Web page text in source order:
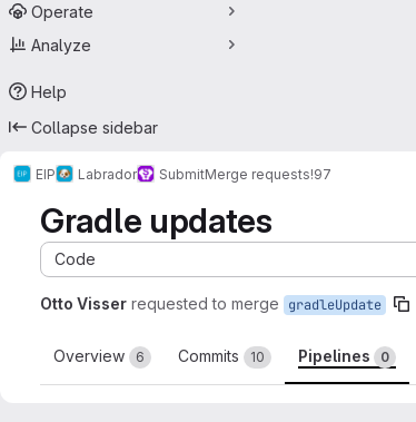
Operate
Analyze
Help
Collapse sidebar
EIP Labrador SubmitMerge requests!97
Gradle updates
Code
Otto Visser requested to merge gradleUpdate
Overview 6 Commits 10 Pipelines 0